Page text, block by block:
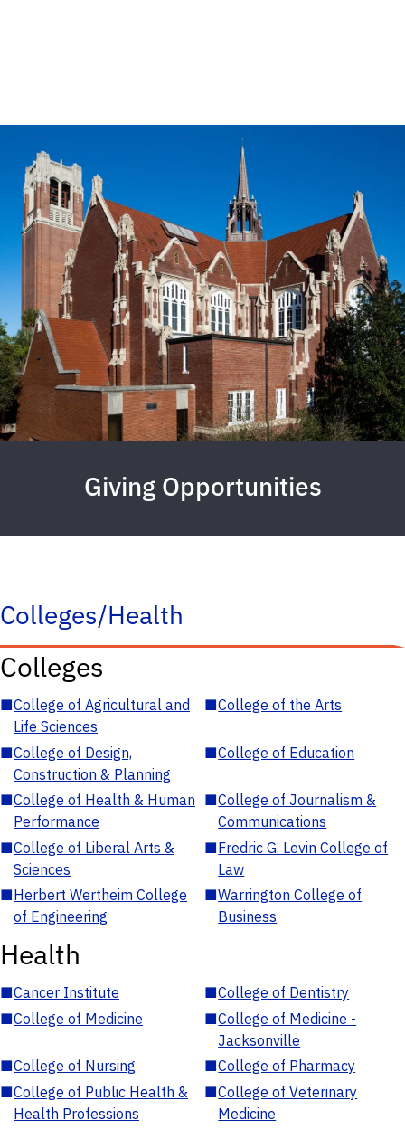
Giving Opportunities
Colleges/Health
Colleges
■College of Agricultural and
Life Sciences
■College of the Arts
■College of Design,
Construction & Planning
■College of Education
■College of Health & Human
Performance
■College of Journalism &
Communications
■College of Liberal Arts &
Sciences
■Fredric G. Levin College of
Law
■Herbert Wertheim College
of Engineering
■Warrington College of
Business
Health
■Cancer Institute ■College of Dentistry
■College of Medicine ■College of Medicine -
Jacksonville
■College of Nursing ■College of Pharmacy
■College of Public Health &
Health Professions
■College of Veterinary
Medicine